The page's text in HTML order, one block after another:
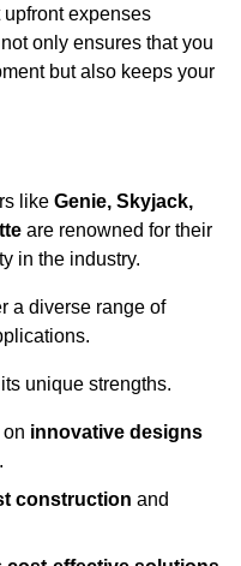
expenses
only ensures that you
but also keeps your
like Genie, Skyjack,
are renowned for their
in the industry.
a diverse range of
unique strengths.
innovative designs
.
construction and